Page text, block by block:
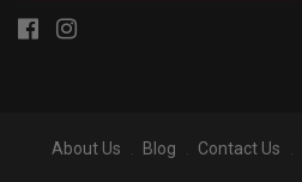
About Us Blog Contact Us